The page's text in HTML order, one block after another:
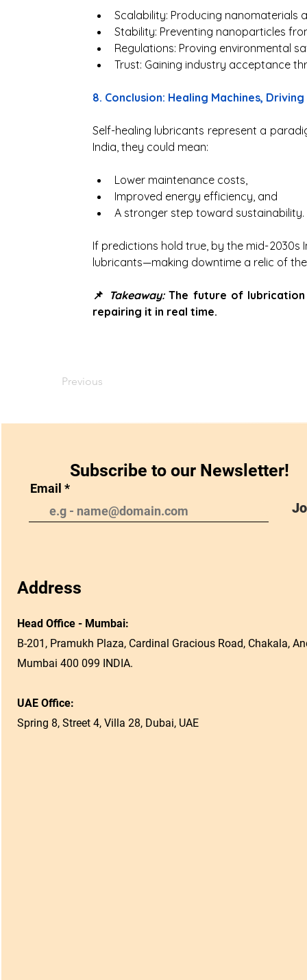
Scalability: Producing nanomaterials
Stability: Preventing nanoparticles
Regulations: Proving environmental
Trust: Gaining industry acceptance
8. Conclusion: Healing Machines,
Self-healing lubricants represent a
India, they could mean:
Lower maintenance costs,
Improved energy efficiency, and
A stronger step toward sustainability.
If predictions hold true, by the mid-2030s
lubricants—making downtime a relic of
📌 Takeaway: The future of lubrication
repairing it in real time.
Previous
Subscribe to our Newsletter!
Email
Address
Head Office - Mumbai:
B-201, Pramukh Plaza, Cardinal Gracious Road, Chakala,
Mumbai 400 099 INDIA.
UAE Office:
Spring 8, Street 4, Villa 28, Dubai, UAE